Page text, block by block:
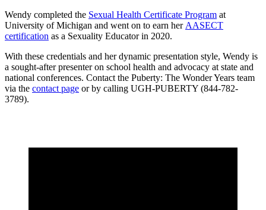
Wendy completed the Sexual Health Certificate Program at
University of Michigan and went on to earn her AASECT
certification as a Sexuality Educator in 2020.
With these credentials and her dynamic presentation style, Wendy is
a sought-after presenter on school health and advocacy at state and
national conferences. Contact the Puberty: The Wonder Years team
via the contact page or by calling UGH-PUBERTY (844-782-
3789).